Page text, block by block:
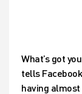
What’s got
tells
having